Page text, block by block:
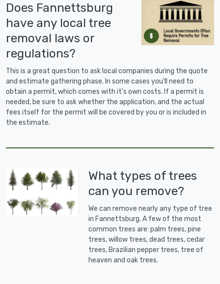
Does Fannettsburg
have any local tree
removal laws or
regulations?
This is a great question to ask local companies during the quote
and estimate gathering phase. In some cases you'll need to
obtain a permit, which comes with it's own costs. If a permit is
needed, be sure to ask whether the application, and the actual
fees itself for the permit will be covered by you or is included in
the estimate.
What types of trees
can you remove?
We can remove nearly any type of tree
in Fannettsburg. A few of the most
common trees are: palm trees, pine
trees, willow trees, dead trees, cedar
trees, Brazilian pepper trees, tree of
heaven and oak trees.